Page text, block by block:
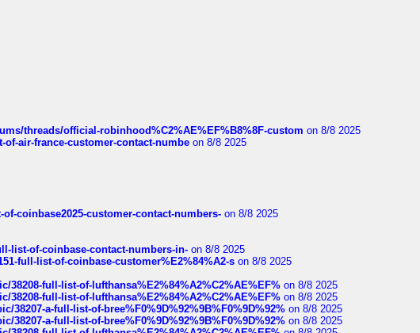
threads/official-robinhood%C2%AE%EF%B8%8F-custom on 8/8 2025
air-france-customer-contact-numbe on 8/8 2025
coinbase2025-customer-contact-numbers- on 8/8 2025
list-of-coinbase-contact-numbers-in- on 8/8 2025
full-list-of-coinbase-customer%E2%84%A2-s on 8/8 2025
full-list-of-lufthansa%E2%84%A2%C2%AE%EF% on 8/8 2025
full-list-of-lufthansa%E2%84%A2%C2%AE%EF% on 8/8 2025
38207-a-full-list-of-bree%F0%9D%92%9B%F0%9D%92% on 8/8 2025
38207-a-full-list-of-bree%F0%9D%92%9B%F0%9D%92% on 8/8 2025